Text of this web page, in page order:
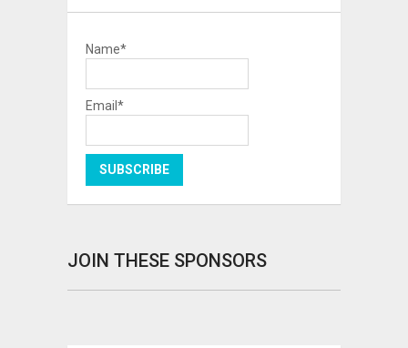
Name*
Email*
JOIN THESE SPONSORS